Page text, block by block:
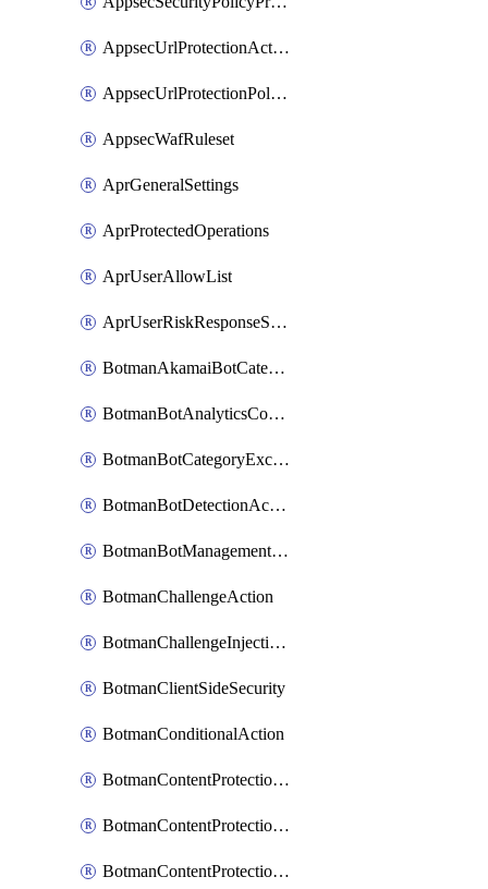
AppsecUrlProtectionAction
AppsecUrlProtectionPolicy
AppsecWafRuleset
AprGeneralSettings
AprProtectedOperations
AprUserAllowList
AprUserRiskResponseStrategy
BotmanAkamaiBotCategoryAction
BotmanBotAnalyticsCookie
BotmanBotCategoryException
BotmanBotDetectionAction
BotmanBotManagementSettings
BotmanChallengeAction
BotmanChallengeInjectionRules
BotmanClientSideSecurity
BotmanConditionalAction
BotmanContentProtectionJavascriptInjectionRule
BotmanContentProtectionRule
BotmanContentProtectionRuleSequence